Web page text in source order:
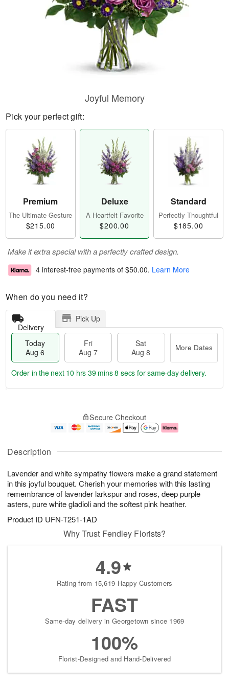
Description
Lavender and white sympathy flowers make a grand statement
in this joyful bouquet. Cherish your memories with this lasting
remembrance of lavender larkspur and roses, deep purple
asters, pure white gladioli and the softest pink heather.
Product ID UFN-T251-1AD
Joyful Memory
Pick your perfect gift:
Premium
The Ultimate Gesture
$215.00
Deluxe
A Heartfelt Favorite
$200.00
Standard
Perfectly Thoughtful
$185.00
Make it extra special with a perfectly crafted design.
4 interest-free payments of $50.00. Learn More
When do you need it?
Delivery
Pick Up
Today
Aug 6
Fri
Aug 7
Sat
Aug 8
More Dates
u
6
g
g
e
t
s
Order in the next 10 hrs 39 mins 7 secs for same-day delivery.
Secure Checkout
Why Trust Fendley Florists?
4.9
Rating from 15,619 Happy Customers
FAST
Same-day delivery in Georgetown since 1969
100%
Florist-Designed and Hand-Delivered